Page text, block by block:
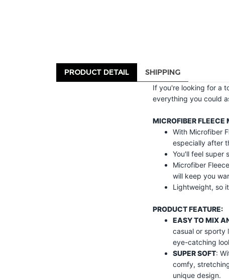
PRODUCT DETAIL SHIPPING
If you're looking for a
everything you could
MICROFIBER FLEECE
With Microfiber
especially after
You'll feel super
Microfiber
will keep you
Lightweight, so
PRODUCT FEATURE:
EASY TO MIX
casual or sporty
eye-catching
SUPER SOFT:
comfy,
unique design.